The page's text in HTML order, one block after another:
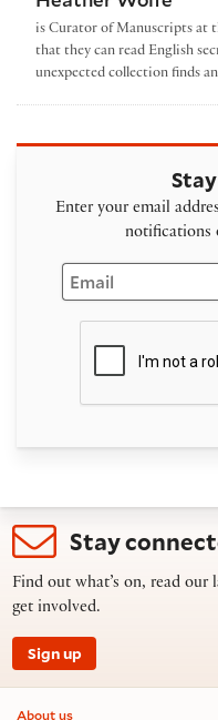
is Curator of Manuscripts at
that they can read English
unexpected collection finds
Enter your email
notifications
Stay
Find out what’s on, read our
get involved.
Sign up
Footer information
About us